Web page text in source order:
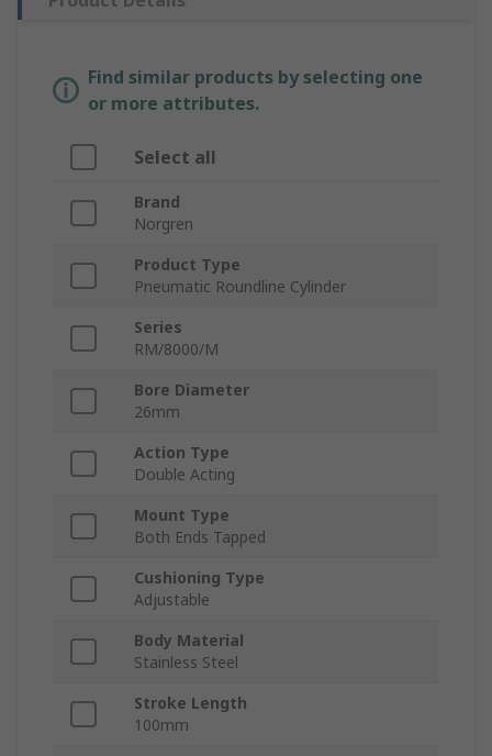
Find similar products by selecting one
or more attributes.
Select all
Brand
Norgren
Product Type
Pneumatic Roundline Cylinder
Series
RM/8000/M
Bore Diameter
26mm
Action Type
Double Acting
Mount Type
Both Ends Tapped
Cushioning Type
Adjustable
Body Material
Stainless Steel
Stroke Length
100mm